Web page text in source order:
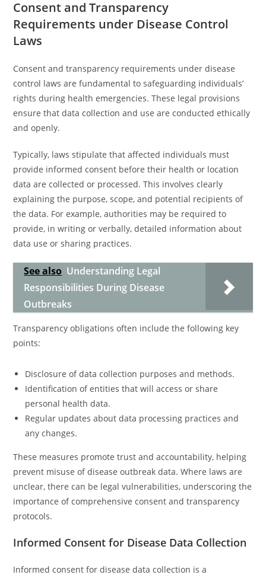
Consent and Transparency
Requirements under Disease Control
Laws
Consent and transparency requirements under disease
control laws are fundamental to safeguarding individuals’
rights during health emergencies. These legal provisions
ensure that data collection and use are conducted ethically
and openly.
Typically, laws stipulate that affected individuals must
provide informed consent before their health or location
data are collected or processed. This involves clearly
explaining the purpose, scope, and potential recipients of
the data. For example, authorities may be required to
provide, in writing or verbally, detailed information about
data use or sharing practices.
See also Understanding Legal
Responsibilities During Disease
Outbreaks
Transparency obligations often include the following key
points:
Disclosure of data collection purposes and methods.
Identification of entities that will access or share
personal health data.
Regular updates about data processing practices and
any changes.
These measures promote trust and accountability, helping
prevent misuse of disease outbreak data. Where laws are
unclear, there can be legal vulnerabilities, underscoring the
importance of comprehensive consent and transparency
protocols.
Informed Consent for Disease Data Collection
Informed consent for disease data collection is a